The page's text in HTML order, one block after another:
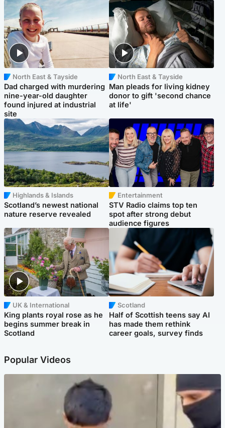
North East & Tayside
Dad charged with murdering
nine-year-old daughter
found injured at industrial
site
North East & Tayside
Man pleads for living kidney
donor to gift 'second chance
at life'
Highlands & Islands
Scotland’s newest national
nature reserve revealed
Entertainment
STV Radio claims top ten
spot after strong debut
audience figures
UK & International
King plants royal rose as he
begins summer break in
Scotland
Scotland
Half of Scottish teens say AI
has made them rethink
career goals, survey finds
Popular Videos